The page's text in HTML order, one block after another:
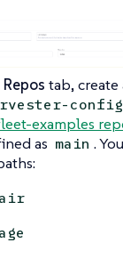
tab,
config
examples
as main .